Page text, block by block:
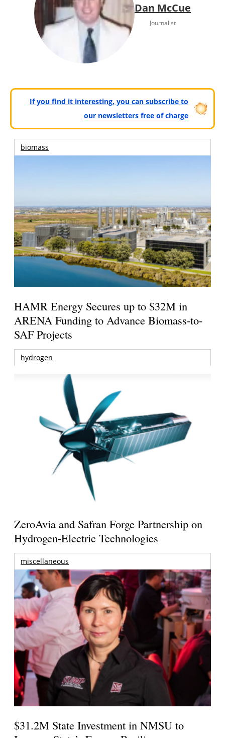
Dan McCue
Journalist
If you find it interesting, you can subscribe to
our newsletters free of charge
biomass
HAMR Energy Secures up to $32M in
ARENA Funding to Advance Biomass-to-
SAF Projects
hydrogen
ZeroAvia and Safran Forge Partnership on
Hydrogen-Electric Technologies
miscellaneous
$31.2M State Investment in NMSU to